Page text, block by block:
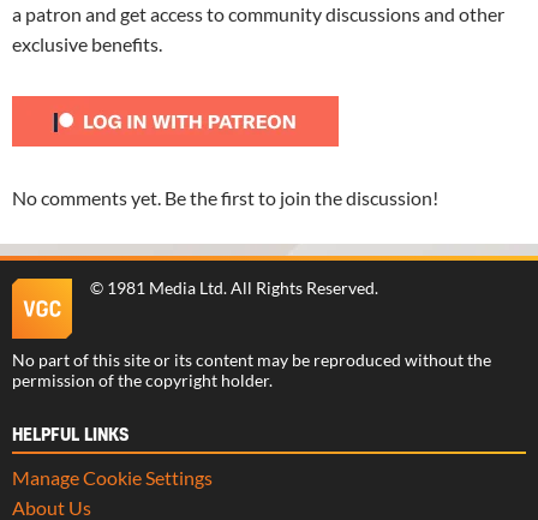
a patron and get access to community discussions and other
exclusive benefits.
No comments yet. Be the first to join the discussion!
© 1981 Media Ltd. All Rights Reserved.
No part of this site or its content may be reproduced without the
permission of the copyright holder.
HELPFUL LINKS
Manage Cookie Settings
About Us